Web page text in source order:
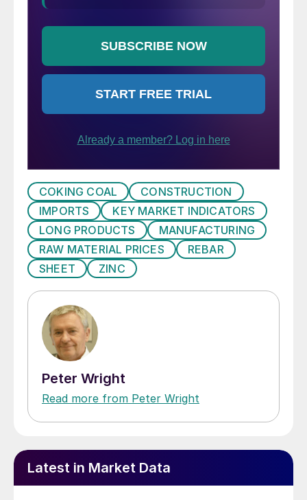
COKING COAL
CONSTRUCTION
IMPORTS
KEY MARKET INDICATORS
LONG PRODUCTS
MANUFACTURING
RAW MATERIAL PRICES
REBAR
SHEET
ZINC
Peter Wright
Read more from Peter Wright
Latest in Market Data